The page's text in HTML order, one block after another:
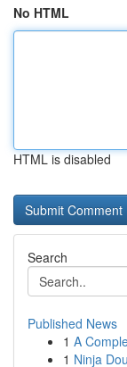
No HTML
HTML is disabled
Search
Published News
1 A
1 Ninja